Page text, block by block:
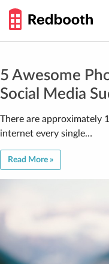
5 Awesome
Social Media
There are approximately
internet every single…
Read More »